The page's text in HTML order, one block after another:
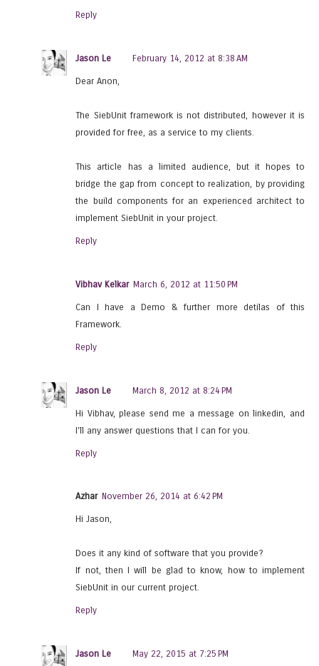
Reply
Jason Le February 14, 2012 at 8:38 AM
Dear Anon,
The SiebUnit framework is not distributed, however it is
provided for free, as a service to my clients.
This article has a limited audience, but it hopes to
bridge the gap from concept to realization, by providing
the build components for an experienced architect to
implement SiebUnit in your project.
Reply
Vibhav Kelkar March 6, 2012 at 11:50 PM
Can I have a Demo & further more detilas of this
Framework.
Reply
Jason Le March 8, 2012 at 8:24 PM
Hi Vibhav, please send me a message on linkedin, and
I'll any answer questions that I can for you.
Reply
Azhar November 26, 2014 at 6:42 PM
Hi Jason,
Does it any kind of software that you provide?
If not, then I will be glad to know, how to implement
SiebUnit in our current project.
Reply
Jason Le May 22, 2015 at 7:25 PM